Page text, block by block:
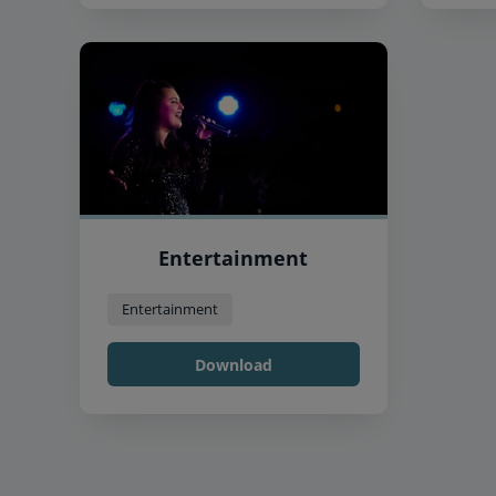
Entertainment
Entertainment
Download